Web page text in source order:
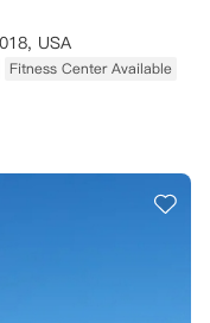
USA
Fitness Center Available